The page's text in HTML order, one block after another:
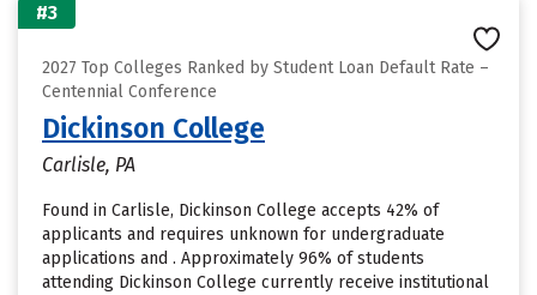
#3
2027 Top Colleges Ranked by Student Loan Default Rate –
Centennial Conference
Dickinson College
Carlisle, PA
Found in Carlisle, Dickinson College accepts 42% of
applicants and requires unknown for undergraduate
applications and . Approximately 96% of students
attending Dickinson College currently receive institutional